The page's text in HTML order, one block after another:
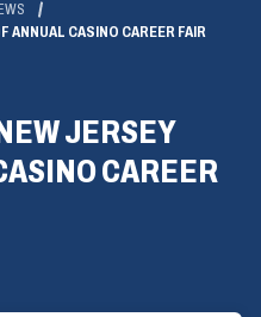
ANNUAL CASINO CAREER FAIR
JERSEY
CAREER